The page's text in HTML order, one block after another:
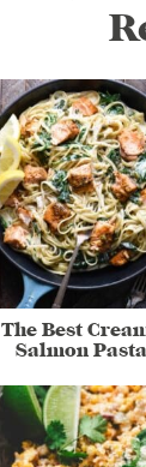
The Best
Salmon Pasta